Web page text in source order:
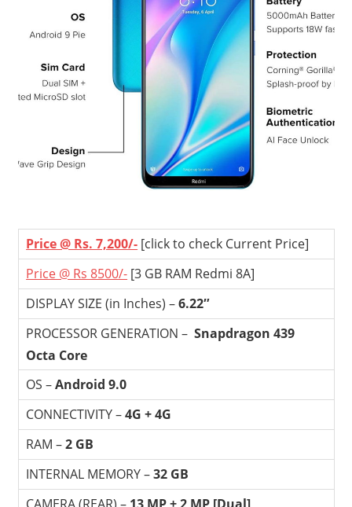
Price @ Rs. 7,200/- [click to check Current Price]
Price @ Rs 8500/- [3 GB RAM Redmi 8A]
DISPLAY SIZE (in Inches) –6.22″
PROCESSOR GENERATION – Snapdragon 439
Octa Core
OS –Android 9.0
CONNECTIVITY –4G + 4G
RAM –2 GB
INTERNAL MEMORY –32 GB